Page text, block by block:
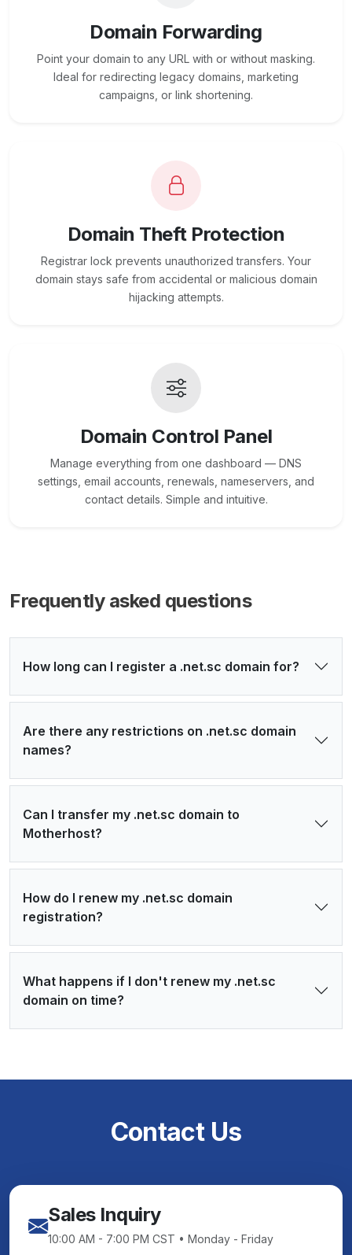
Domain Forwarding
Point your domain to any URL with or without masking.
Ideal for redirecting legacy domains, marketing
campaigns, or link shortening.
Domain Theft Protection
Registrar lock prevents unauthorized transfers. Your
domain stays safe from accidental or malicious domain
hijacking attempts.
Domain Control Panel
Manage everything from one dashboard — DNS
settings, email accounts, renewals, nameservers, and
contact details. Simple and intuitive.
Frequently asked questions
How long can I register a .net.sc domain for?
Are there any restrictions on .net.sc domain
names?
Can I transfer my .net.sc domain to
Motherhost?
How do I renew my .net.sc domain
registration?
What happens if I don't renew my .net.sc
domain on time?
Contact Us
Sales Inquiry
10:00 AM - 7:00 PM CST • Monday - Friday